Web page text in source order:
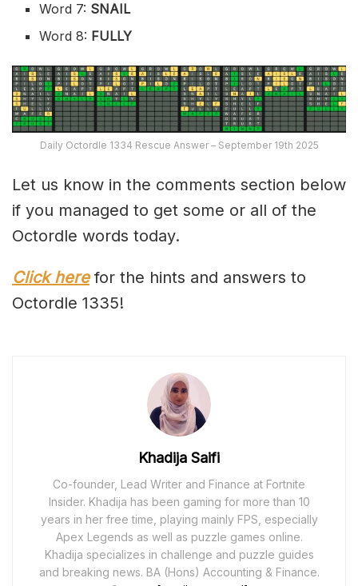
Word 7: SNAIL
Word 8: FULLY
Daily Octordle 1334 Rescue Answer – September 19th 2025
Let us know in the comments section below
if you managed to get some or all of the
Octordle words today.
Click herefor the hints and answers to
Octordle 1335!
Khadija Saifi
Co-founder, Lead Writer and Finance at Fortnite
Insider. Khadija has been gaming for more than 10
years in her free time, playing mainly FPS, especially
Apex Legends as well as puzzle games online.
Khadija specializes in challenge and puzzle guides
and breaking news. BA (Hons) Accounting & Finance.